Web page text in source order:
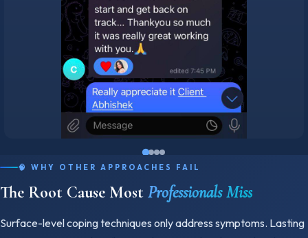
🧠 WHY OTHER APPROACHES FAIL
The Root Cause Most Professionals Miss
Surface-level coping techniques only address symptoms. Lasting